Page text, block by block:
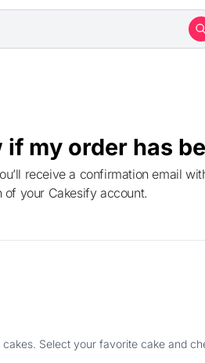
if my order has
of your Cakesify account.
Select your favorite cake and